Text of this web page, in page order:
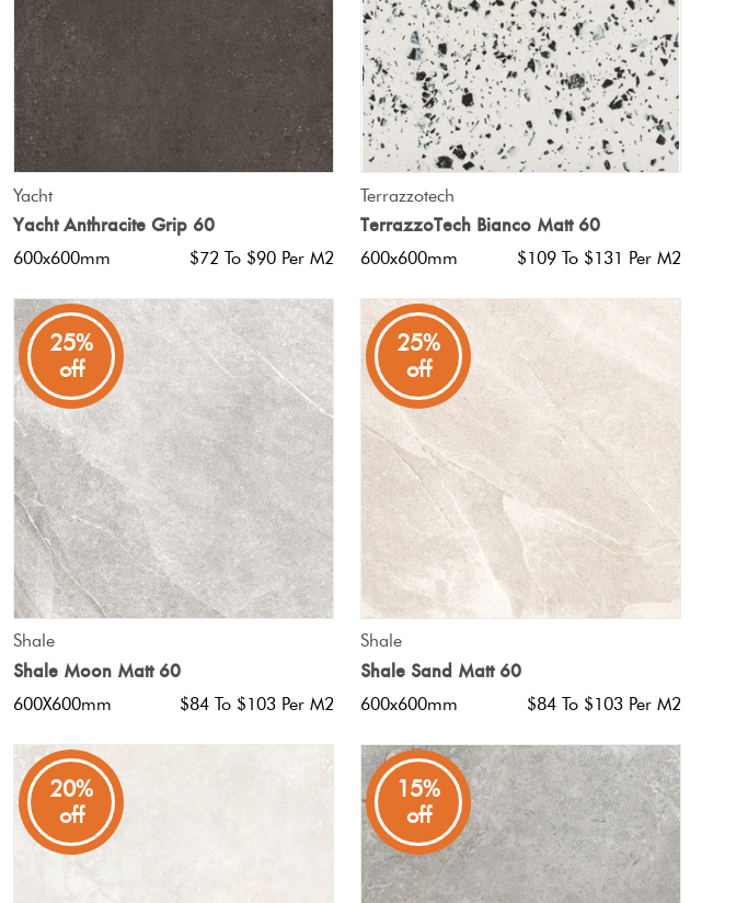
Yacht
Yacht Anthracite Grip 60
600x600mm $72 To $90 Per M2
Terrazzotech
TerrazzoTech Bianco Matt 60
600x600mm $109 To $131 Per M2
25%
off
Shale
Shale Moon Matt 60
600X600mm $84 To $103 Per M2
25%
off
Shale
Shale Sand Matt 60
600x600mm $84 To $103 Per M2
20%
off
15%
off